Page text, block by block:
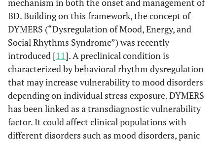
mechanism in both the onset and management of
BD. Building on this framework, the concept of
DYMERS (“Dysregulation of Mood, Energy, and
Social Rhythms Syndrome”) was recently
introduced [11]. A preclinical condition is
characterized by behavioral rhythm dysregulation
that may increase vulnerability to mood disorders
depending on individual stress exposure. DYMERS
has been linked as a transdiagnostic vulnerability
factor. It could affect clinical populations with
different disorders such as mood disorders, panic